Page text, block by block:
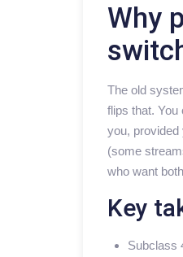
Why
The old
flips that.
you, provided
(some
who want
Key
Subclass